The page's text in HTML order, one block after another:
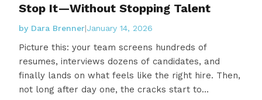
Stop It—Without Stopping Talent
by Dara Brenner|January 14, 2026
Picture this: your team screens hundreds of
resumes, interviews dozens of candidates, and
finally lands on what feels like the right hire. Then,
not long after day one, the cracks start to…